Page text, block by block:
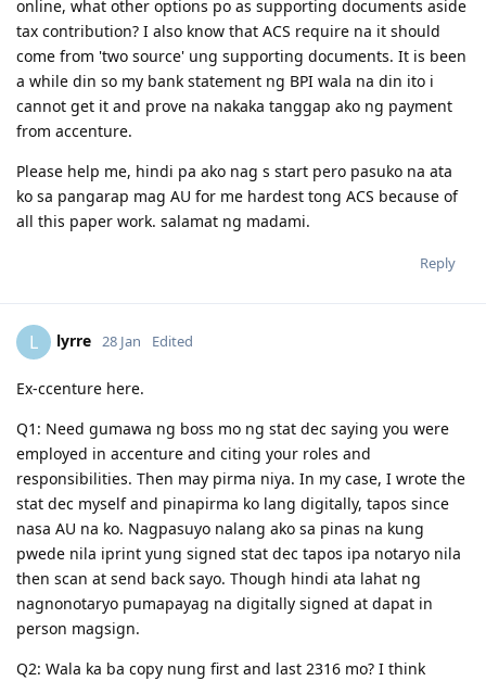
online, what other options po as supporting documents aside
tax contribution? I also know that ACS require na it should
come from 'two source' ung supporting documents. It is been
a while din so my bank statement ng BPI wala na din ito i
cannot get it and prove na nakaka tanggap ako ng payment
from accenture.
Please help me, hindi pa ako nag s start pero pasuko na ata
ko sa pangarap mag AU for me hardest tong ACS because of
all this paper work. salamat ng madami.
Reply
L lyrre 28 Jan Edited
Ex-ccenture here.
Q1: Need gumawa ng boss mo ng stat dec saying you were
employed in accenture and citing your roles and
responsibilities. Then may pirma niya. In my case, I wrote the
stat dec myself and pinapirma ko lang digitally, tapos since
nasa AU na ko. Nagpasuyo nalang ako sa pinas na kung
pwede nila iprint yung signed stat dec tapos ipa notaryo nila
then scan at send back sayo. Though hindi ata lahat ng
nagnonotaryo pumapayag na digitally signed at dapat in
person magsign.
Q2: Wala ka ba copy nung first and last 2316 mo? I think